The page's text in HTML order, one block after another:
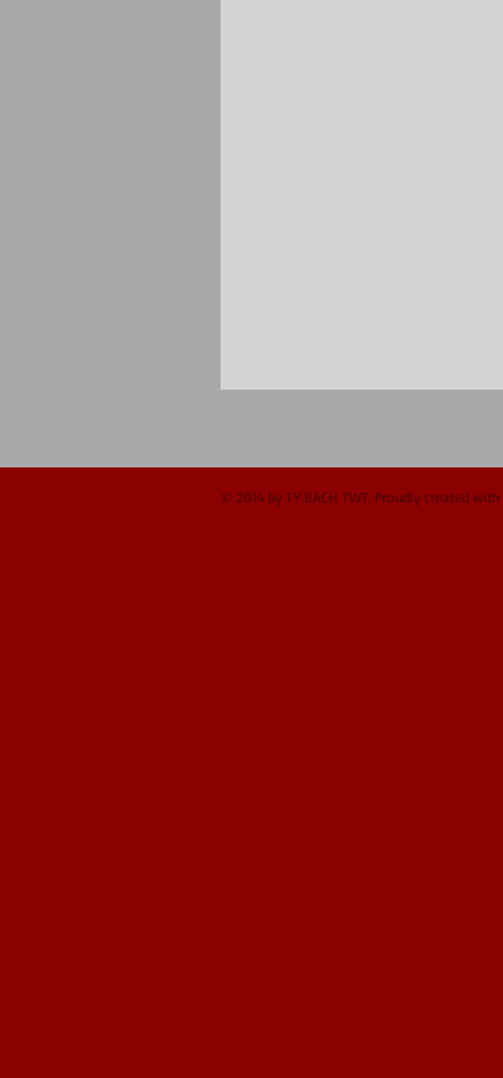
© 2014 by TY BACH TWT. Proudly created with